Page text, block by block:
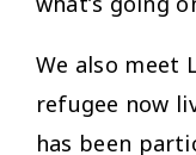
We also meet
refugee now
has been